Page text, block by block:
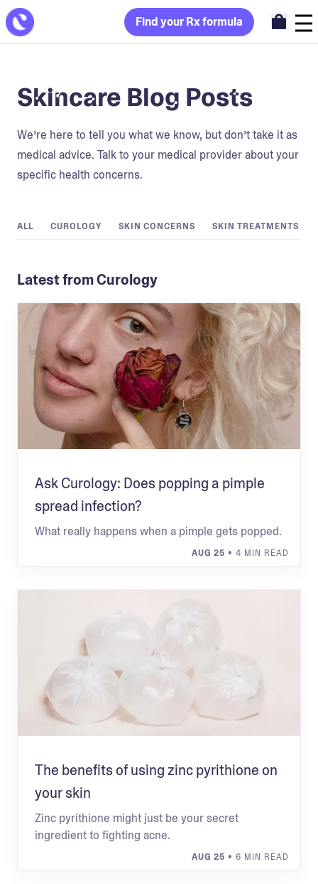
Find your Rx formula
Skincare Blog Posts
We’re here to tell you what we know, but don’t take it as
medical advice. Talk to your medical provider about your
specific health concerns.
ALL CUROLOGY SKIN CONCERNS SKIN TREATMENTS
Latest from Curology
Ask Curology: Does popping a pimple
spread infection?
What really happens when a pimple gets popped.
AUG 25 • 4 MIN READ
The benefits of using zinc pyrithione on
your skin
Zinc pyrithione might just be your secret
ingredient to fighting acne.
AUG 25 • 6 MIN READ